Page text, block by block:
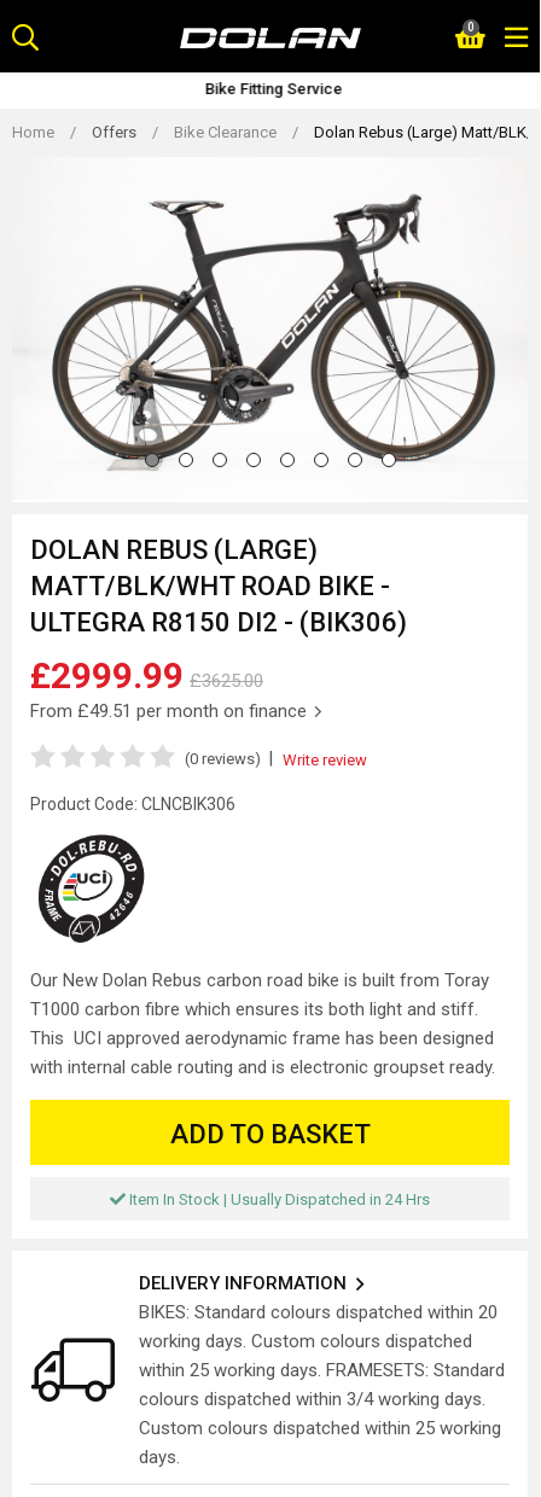
to
content
0
Bike Fitting Service
Home / Offers / Bike Clearance / Dolan Rebus (Large) Matt/BLK/
DOLAN REBUS (LARGE)
MATT/BLK/WHT ROAD BIKE -
ULTEGRA R8150 DI2 - (BIK306)
£2999.99 £3625.00
From £49.51 per month on finance
(0 reviews) Write review
Product Code: CLNCBIK306
Our New Dolan Rebus carbon road bike is built from Toray
T1000 carbon fibre which ensures its both light and stiff.
This UCI approved aerodynamic frame has been designed
with internal cable routing and is electronic groupset ready.
ADD TO BASKET
Item In Stock | Usually Dispatched in 24 Hrs
DELIVERY INFORMATION
BIKES: Standard colours dispatched within 20
working days. Custom colours dispatched
within 25 working days. FRAMESETS: Standard
colours dispatched within 3/4 working days.
Custom colours dispatched within 25 working
days.